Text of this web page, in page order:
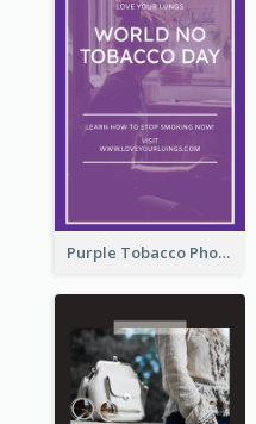
Purple Tobacco Photo No Tobacco Day Instagram Story